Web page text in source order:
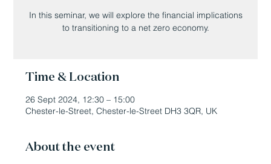
In this seminar, we will explore the financial implications
to transitioning to a net zero economy.
Time & Location
26 Sept 2024, 12:30 – 15:00
Chester-le-Street, Chester-le-Street DH3 3QR, UK
About the event